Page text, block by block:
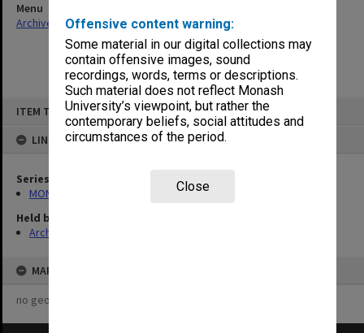
Offensive content warning:
Some material in our digital collections may
contain offensive images, sound
recordings, words, terms or descriptions.
Such material does not reflect Monash
University’s viewpoint, but rather the
contemporary beliefs, social attitudes and
circumstances of the period.
Close
ITEM TYPE: ITEM
LINKED TO
Series
MON47: Dean's subject files, alphabetical series
Held by
Archives
MAP
no geotags or polygons yet
Menu
Archives Collections|Browse non-digitised items